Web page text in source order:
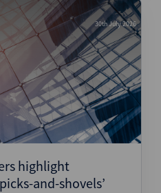
30th July 2026
highlight
and-shovels’